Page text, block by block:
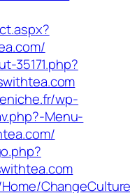
35171.php?
wp-
Menu-